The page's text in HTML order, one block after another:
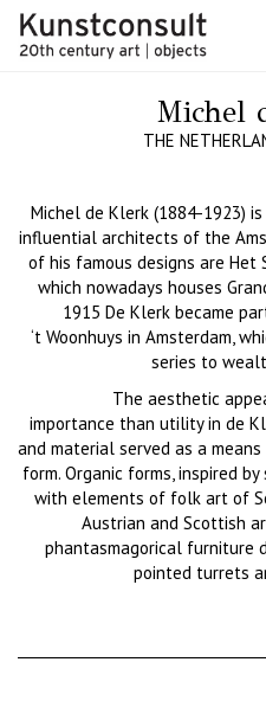
Michel
THE
Michel de Klerk (1884-1923)
influential architects of the
of his famous designs are Het
which nowadays houses
1915 De Klerk became
‘t Woonhuys in Amsterdam,
series to
The aesthetic
importance than utilityin de
and material served as a
form. Organic forms, inspired by
with elements of folk art of
Austrian and Scottish
phantasmagorical furniture
pointed turrets